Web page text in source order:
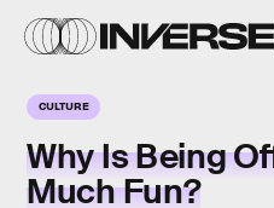
CULTURE
Why Is Being
Much Fun?